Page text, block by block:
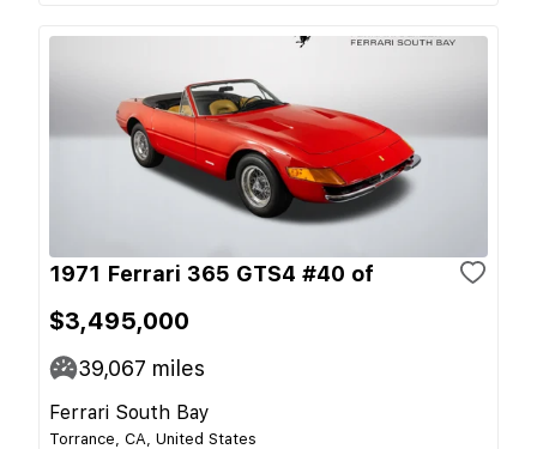
1971 Ferrari 365 GTS4 #40 of
$3,495,000
39,067 miles
Ferrari South Bay
Torrance, CA, United States